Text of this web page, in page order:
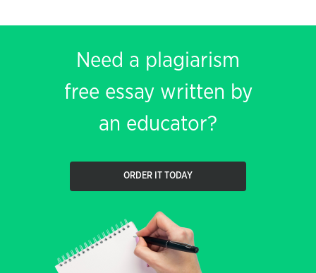
Need a plagiarism
free essay written by
an educator?
ORDER IT TODAY